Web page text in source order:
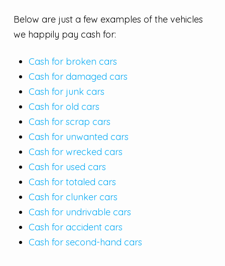
Below are just a few examples of the vehicles
we happily pay cash for:
Cash for broken cars
Cash for damaged cars
Cash for junk cars
Cash for old cars
Cash for scrap cars
Cash for unwanted cars
Cash for wrecked cars
Cash for used cars
Cash for totaled cars
Cash for clunker cars
Cash for undrivable cars
Cash for accident cars
Cash for second-hand cars